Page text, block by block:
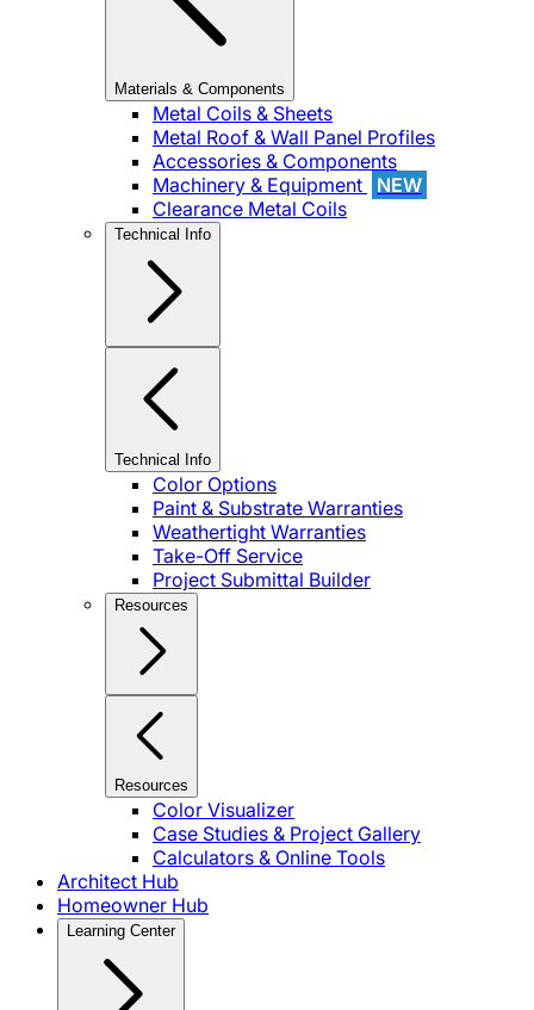
Materials & Components
Metal Coils & Sheets
Metal Roof & Wall Panel Profiles
Accessories & Components
Machinery & Equipment
NEW
Clearance Metal Coils
Technical Info
Technical Info
Color Options
Paint & Substrate Warranties
Weathertight Warranties
Take-Off Service
Project Submittal Builder
Resources
Resources
Color Visualizer
Case Studies & Project Gallery
Calculators & Online Tools
Architect Hub
Homeowner Hub
Learning Center